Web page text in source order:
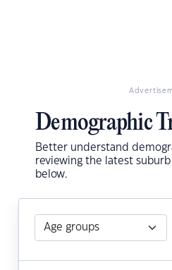
Demographic
Better understand
reviewing the latest
below.